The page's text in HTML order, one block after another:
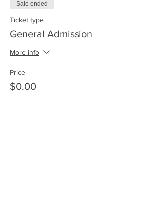
Sale ended
Ticket type
General Admission
More info
Price
$0.00